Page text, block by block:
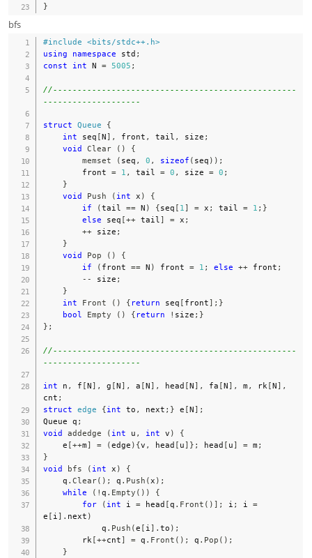
}
bfs
#include <bits/stdc++.h>
using
namespace std ;
const
int N = 5005 ;
//--------------------------------------------------
--------------------
struct Queue
{
int seq [N] , front , tail , size ;
void
Clear ( )
{
memset
( seq , 0 , sizeof ( seq ) ) ;
        front
= 1 , tail = 0 , size = 0 ;
}
void
Push ( int x )
{
if
(tail == N ) {seq [ 1] = x ; tail = 1 ; }
else seq [++ tail] = x ;
++ size ;
}
void
Pop ( )
{
if
( front == N ) front = 1 ; else ++ front ;
--
size ;
}
int
Front ( ) { return seq [ front] ; }
bool
Empty ( ) { return ! size ; }
} ;
//--------------------------------------------------
--------------------
int n , f [N] , g [N] , a [N] , head [N] , fa [N] , m , rk[N] ,
cnt ;
struct edge {int to , next ; } e [N] ;
Queue q ;
void
addedge ( int u , int v )
{
    e
[++m] = (edge ) {v , head [ u] } ; head [ u] = m ;
}
void
bfs ( int x )
{
    q
. Clear( ) ; q . Push (x ) ;
while
( ! q . Empty ( ) )
{
for
( int i = head [q . Front ( ) ] ; i ; i =
e [ i] . next )
            q
. Push (e [ i] . to ) ;
        rk
[++cnt] = q . Front ( ) ; q . Pop ( ) ;
}